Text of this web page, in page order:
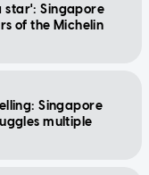
star': Singapore
of the Michelin
Singapore
multiple